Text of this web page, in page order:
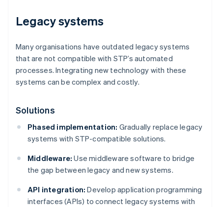
Legacy systems
Many organisations have outdated legacy systems
that are not compatible with STP’s automated
processes. Integrating new technology with these
systems can be complex and costly.
Solutions
Phased implementation: Gradually replace legacy
systems with STP-compatible solutions.
Middleware: Use middleware software to bridge
the gap between legacy and new systems.
API integration: Develop application programming
interfaces (APIs) to connect legacy systems with